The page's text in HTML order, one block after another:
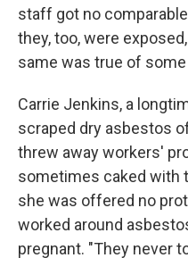
staff got no
they, too, were
same was true of
Carrie Jenkins, a
scraped dry asbestos
threw away workers'
sometimes caked with
she was offered no
worked around
pregnant. "They never